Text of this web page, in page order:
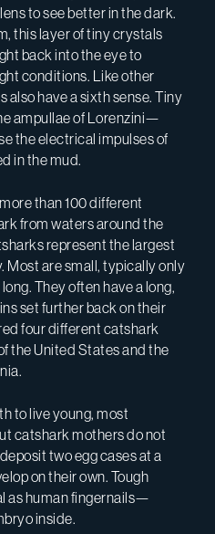
to see better in the dark.
this layer of tiny crystals
back into the eye to
conditions. Like other
also have a sixth sense. Tiny
ampullae of Lorenzini—
the electrical impulses of
in the mud.
than 100 different
from waters around the
represent the largest
Most are small, typically only
They often have a long,
set further back on their
four different catshark
the United States and the
to live young, most
catshark mothers do not
two egg cases at a
on their own. Tough
as human fingernails—
inside.